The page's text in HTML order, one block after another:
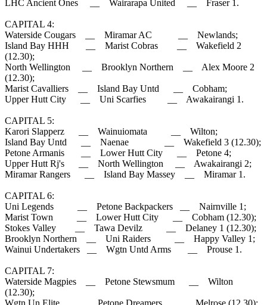
LHC Ancient Ones __ Wairarapa United __ Fraser 1.
CAPITAL 4:
Waterside Cougars __ Miramar AC __ Newlands;
Island Bay HHH __ Marist Cobras __ Wakefield 2
(12.30);
North Wellington __ Brooklyn Northern __ Alex Moore 2
(12.30);
Marist Cavalliers __ Island Bay Untd __ Cobham;
Upper Hutt City __ Uni Scarfies __ Awakairangi 1.
CAPITAL 5:
Karori Slapperz __ Wainuiomata __ Wilton;
Island Bay Untd __ Naenae __ Wakefield 3 (12.30);
Petone Armanis __ Lower Hutt City __ Petone 4;
Upper Hutt Rj's __ North Wellington __ Awakairangi 2;
Miramar Rangers __ Island Bay Massey __ Miramar 1.
CAPITAL 6:
Uni Legends __ Petone Backpackers __ Nairnville 1;
Marist Town __ Lower Hutt City __ Cobham (12.30);
Stokes Valley __ Tawa Devilz __ Delaney 1 (12.30);
Brooklyn Northern __ Uni Raiders __ Happy Valley 1;
Wainui Undertakers __ Wgtn Untd Arms __ Prouse 1.
CAPITAL 7:
Waterside Magpies __ Petone Stewsmum __ Wilton
(12.30);
Wgtn Un Elite __ Petone Dreamers __ Melrose (12.30);